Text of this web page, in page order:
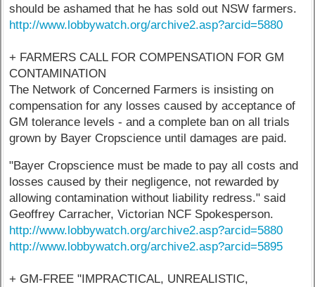
should be ashamed that he has sold out NSW farmers.
http://www.lobbywatch.org/archive2.asp?arcid=5880
+ FARMERS CALL FOR COMPENSATION FOR GM
CONTAMINATION
The Network of Concerned Farmers is insisting on
compensation for any losses caused by acceptance of
GM tolerance levels - and a complete ban on all trials
grown by Bayer Cropscience until damages are paid.
"Bayer Cropscience must be made to pay all costs and
losses caused by their negligence, not rewarded by
allowing contamination without liability redress." said
Geoffrey Carracher, Victorian NCF Spokesperson.
http://www.lobbywatch.org/archive2.asp?arcid=5880
http://www.lobbywatch.org/archive2.asp?arcid=5895
+ GM-FREE "IMPRACTICAL, UNREALISTIC,